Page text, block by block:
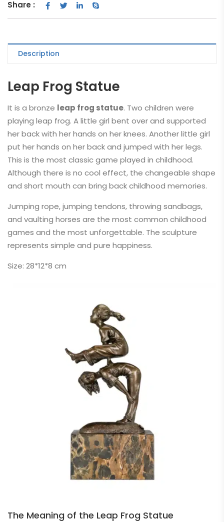
Share :
Description
Leap Frog Statue
It is a bronze leap frog statue. Two children were
playing leap frog. A little girl bent over and supported
her back with her hands on her knees. Another little girl
put her hands on her back and jumped with her legs.
This is the most classic game played in childhood.
Although there is no cool effect, the changeable shape
and short mouth can bring back childhood memories.
Jumping rope, jumping tendons, throwing sandbags,
and vaulting horses are the most common childhood
games and the most unforgettable. The sculpture
represents simple and pure happiness.
Size: 28*12*8 cm
The Meaning of the Leap Frog Statue